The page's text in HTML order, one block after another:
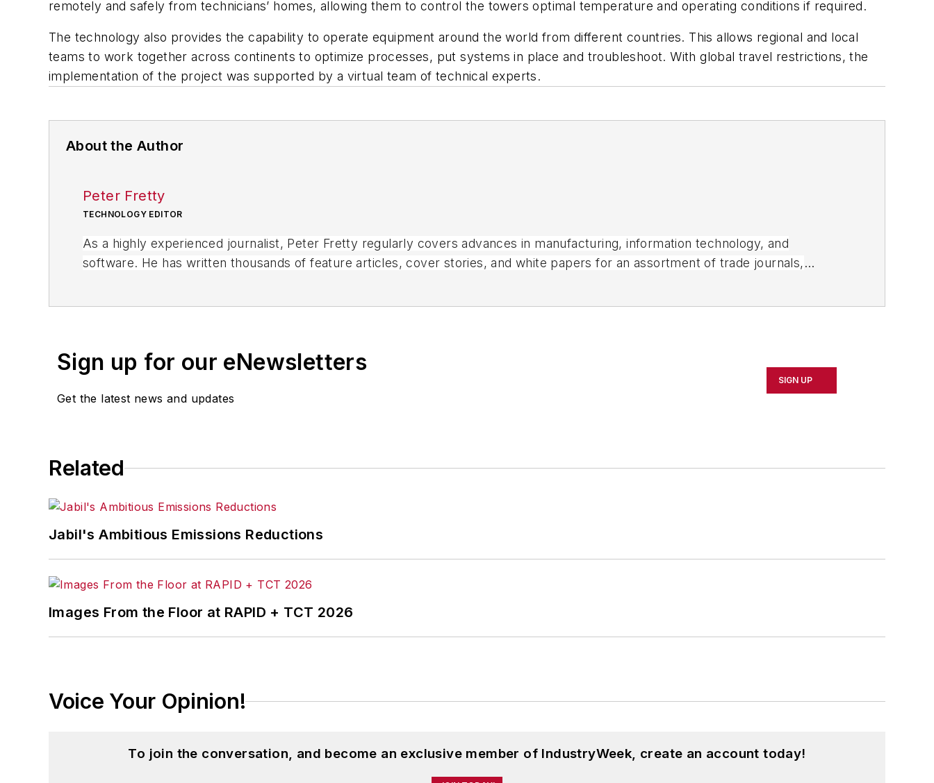
remotely and safely from technicians’ homes, allowing them to control the towers optimal temperature and operating conditions if required.
The technology also provides the capability to operate equipment around the world from different countries. This allows regional and local
teams to work together across continents to optimize processes, put systems in place and troubleshoot. With global travel restrictions, the
implementation of the project was supported by a virtual team of technical experts.
About the Author
Peter Fretty
TECHNOLOGY EDITOR
As a highly experienced journalist, Peter Fretty regularly covers advances in manufacturing, information technology, and
software. He has written thousands of feature articles, cover stories, and white papers for an assortment of trade journals,
Sign up for our eNewsletters
Get the latest news and updates
SIGN UP
Related
Jabil's Ambitious Emissions Reductions
Images From the Floor at RAPID + TCT 2026
Voice Your Opinion!
To join the conversation, and become an exclusive member of IndustryWeek, create an account today!